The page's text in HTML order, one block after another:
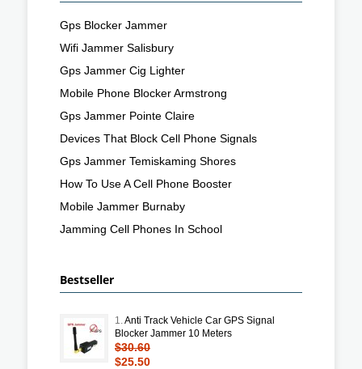
Gps Blocker Jammer
Wifi Jammer Salisbury
Gps Jammer Cig Lighter
Mobile Phone Blocker Armstrong
Gps Jammer Pointe Claire
Devices That Block Cell Phone Signals
Gps Jammer Temiskaming Shores
How To Use A Cell Phone Booster
Mobile Jammer Burnaby
Jamming Cell Phones In School
Bestseller
1.Anti Track Vehicle Car GPS Signal
Blocker Jammer 10 Meters
$30.60
$25.50